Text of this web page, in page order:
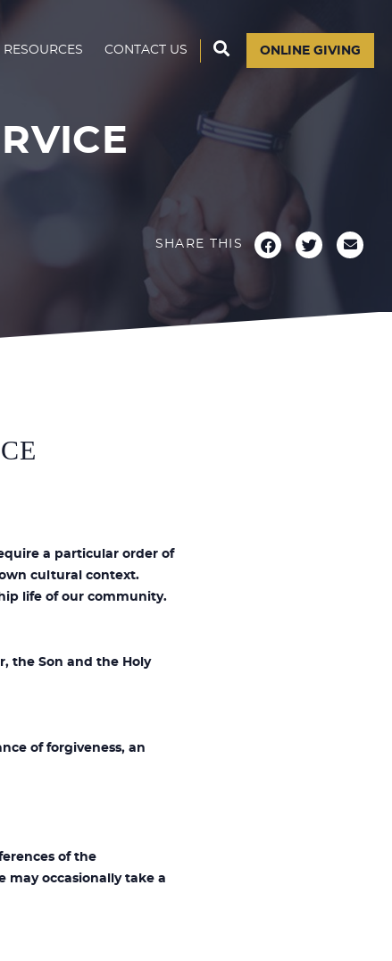
RESOURCES CONTACT US ONLINE GIVING
SHARE THIS
a particular order of
cultural context.
life of our community.
the Son and the Holy
of forgiveness, an
of the
may occasionally take a